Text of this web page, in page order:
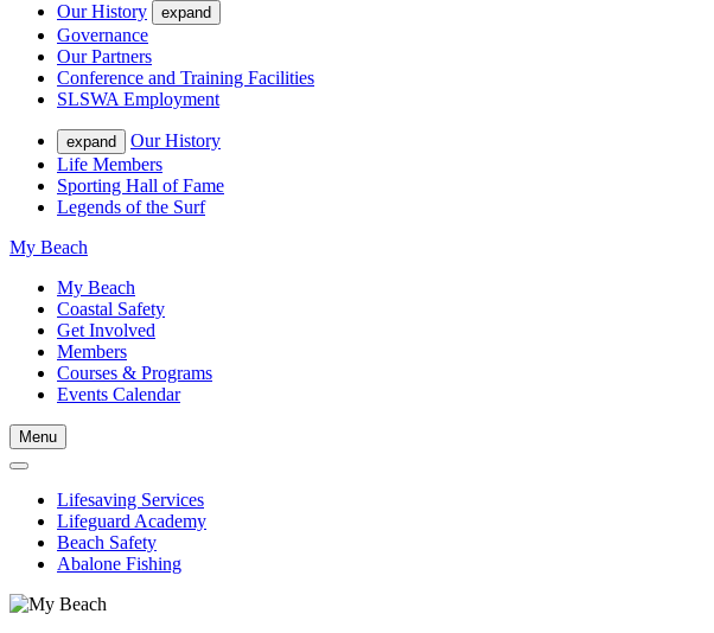
Our History
expand
Governance
Our Partners
Conference and Training Facilities
SLSWA Employment
expand
Our History
Life Members
Sporting Hall of Fame
Legends of the Surf
My Beach
My Beach
Coastal Safety
Get Involved
Members
Courses & Programs
Events Calendar
Menu
Lifesaving Services
Lifeguard Academy
Beach Safety
Abalone Fishing